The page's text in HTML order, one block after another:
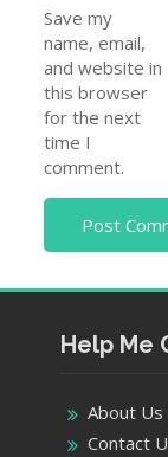
Save my
name, email,
and website in
this browser
for the next
time I
comment.
Help Me
About Us
Contact